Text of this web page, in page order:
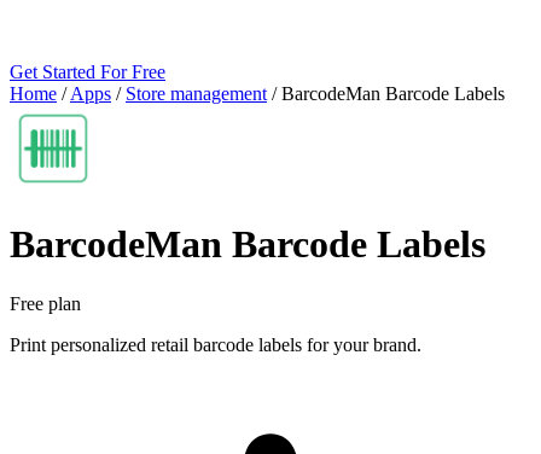
Get Started For Free
Home / Apps / Store management / BarcodeMan Barcode Labels
BarcodeMan Barcode Labels
Free plan
Print personalized retail barcode labels for your brand.